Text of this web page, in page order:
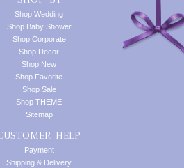
Shop Wedding
Shop Baby Shower
Shop Corporate
Shop Decor
Shop New
Shop Favorite
Shop Sale
Shop THEME
Sitemap
HELP
Payment
Shipping & Delivery